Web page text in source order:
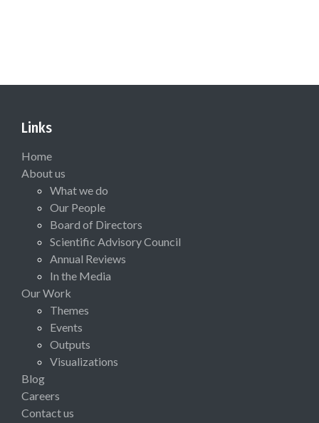
Links
Home
About us
What we do
Our People
Board of Directors
Scientific Advisory Council
Annual Reviews
In the Media
Our Work
Themes
Events
Outputs
Visualizations
Blog
Careers
Contact us